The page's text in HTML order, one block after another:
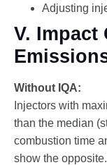
Adjusting
V. Impact
Without IQA:
Injectors with
than the median
combustion time
show the opposite.